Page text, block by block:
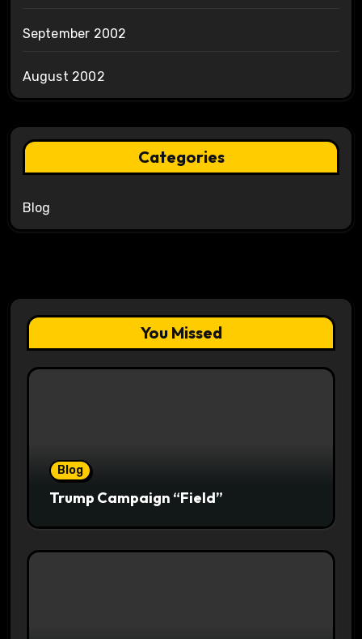
September 2002
August 2002
Categories
Blog
You Missed
Blog
Trump Campaign “Field”